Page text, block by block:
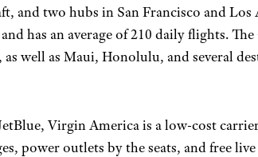
and two hubs in San Francisco and
has an average of 210 daily flights.
as well as Maui, Honolulu, and several
Virgin America is a low-cost
power outlets by the seats, and free